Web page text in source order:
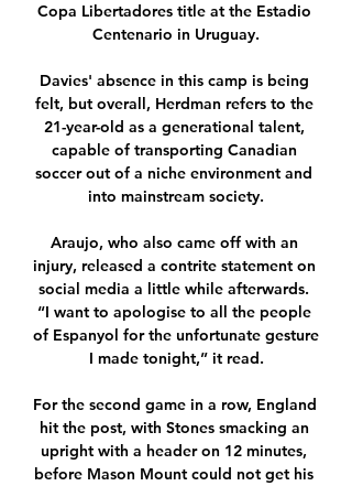
Copa Libertadores title at the Estadio
Centenario in Uruguay.
Davies' absence in this camp is being
felt, but overall, Herdman refers to the
21-year-old as a generational talent,
capable of transporting Canadian
soccer out of a niche environment and
into mainstream society.
Araujo, who also came off with an
injury, released a contrite statement on
social media a little while afterwards.
“I want to apologise to all the people
of Espanyol for the unfortunate gesture
I made tonight,” it read.
For the second game in a row, England
hit the post, with Stones smacking an
upright with a header on 12 minutes,
before Mason Mount could not get his